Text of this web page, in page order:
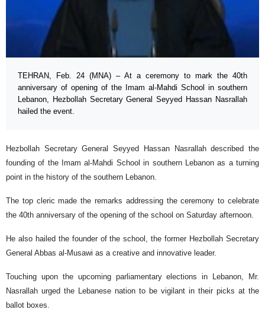
TEHRAN, Feb. 24 (MNA) – At a ceremony to mark the 40th
anniversary of opening of the Imam al-Mahdi School in southern
Lebanon, Hezbollah Secretary General Seyyed Hassan Nasrallah
hailed the event.
Hezbollah Secretary General Seyyed Hassan Nasrallah described the
founding of the Imam al-Mahdi School in southern Lebanon as a turning
point in the history of the southern Lebanon.
The top cleric made the remarks addressing the ceremony to celebrate
the 40th anniversary of the opening of the school on Saturday afternoon.
He also hailed the founder of the school, the former Hezbollah Secretary
General Abbas al-Musawi as a creative and innovative leader.
Touching upon the upcoming parliamentary elections in Lebanon, Mr.
Nasrallah urged the Lebanese nation to be vigilant in their picks at the
ballot boxes.